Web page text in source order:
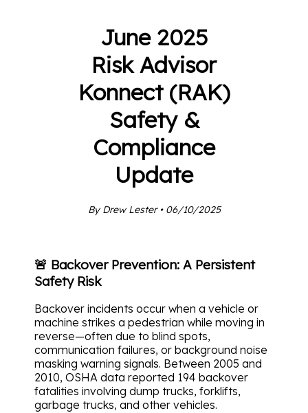
June 2025
Risk Advisor
Konnect (RAK)
Safety &
Compliance
Update
By Drew Lester • 06/10/2025
🚨 Backover Prevention: A Persistent
Safety Risk
Backover incidents occur when a vehicle or
machine strikes a pedestrian while moving in
reverse—often due to blind spots,
communication failures, or background noise
masking warning signals. Between 2005 and
2010, OSHA data reported 194 backover
fatalities involving dump trucks, forklifts,
garbage trucks, and other vehicles.